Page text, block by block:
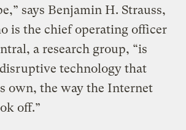
says Benjamin H. Strauss,
is the chief operating officer
a research group, “is
technology that
own, the way the Internet
off.”